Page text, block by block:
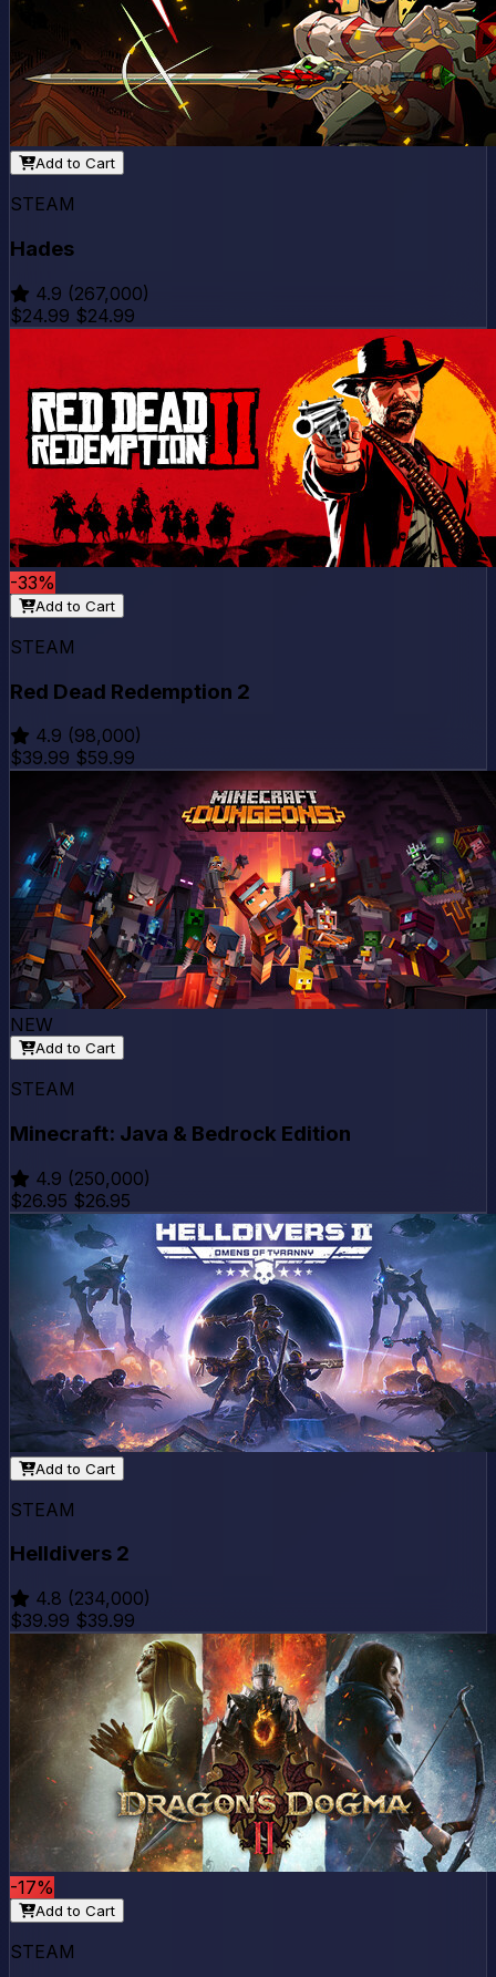
Add to Cart
STEAM
Hades
4.9 (267,000)
$24.99 $24.99
-33%
Add to Cart
STEAM
Red Dead Redemption 2
4.9 (98,000)
$39.99 $59.99
NEW
Add to Cart
STEAM
Minecraft: Java & Bedrock Edition
4.9 (250,000)
$26.95 $26.95
Add to Cart
STEAM
Helldivers 2
4.8 (234,000)
$39.99 $39.99
-17%
Add to Cart
STEAM